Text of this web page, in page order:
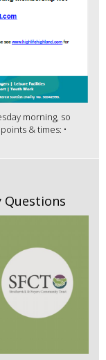
morning, so
& times: •
Questions